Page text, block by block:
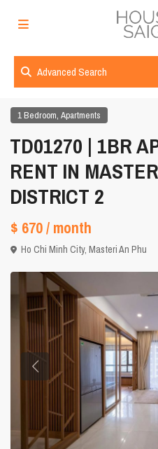
Advanced Search
1 Bedroom,Apartments
TD01270 | 1BR
RENT IN
DISTRICT 2
$ 670/ month
Ho Chi Minh City,Masteri An Phu